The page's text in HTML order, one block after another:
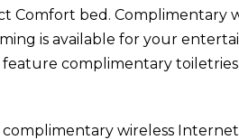
Comfort bed. Complimentary
is available for your
complimentary toiletries
wireless Internet